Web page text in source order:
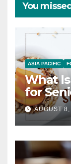
You missed
ASIA PACIFIC
What
for
AUGUST